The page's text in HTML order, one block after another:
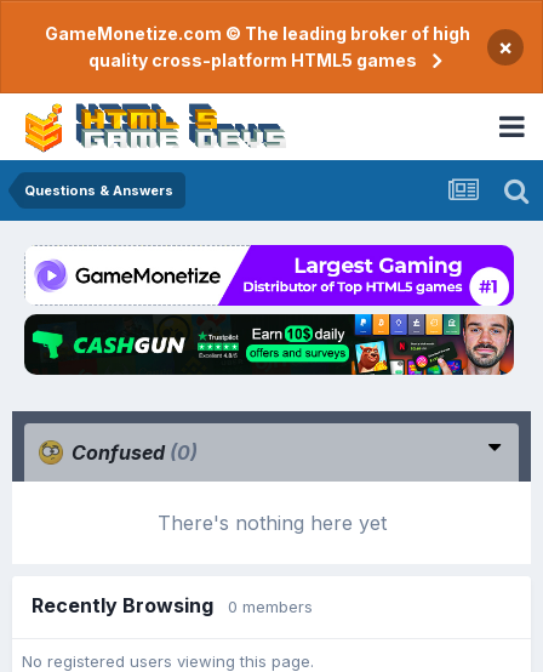
GameMonetize.com © The leading broker of high
quality cross-platform HTML5 games
×
Questions & Answers
Confused (0)
There's nothing here yet
Recently Browsing 0 members
No registered users viewing this page.